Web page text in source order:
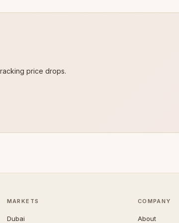
price drops.
MARKETS
Dubai
COMPANY
About